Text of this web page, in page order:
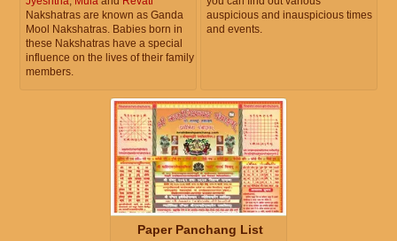
Nakshatras are known as Ganda
Mool Nakshatras. Babies born in
these Nakshatras have a special
influence on the lives of their family
members.
auspicious and inauspicious times
and events.
Paper Panchang List